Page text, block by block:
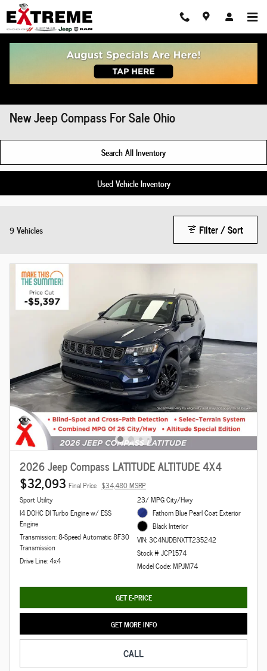
Skip to main content
New Jeep Compass For Sale Ohio
Search All Inventory
Used Vehicle Inventory
9 Vehicles Filter / Sort
2026 Jeep Compass LATITUDE ALTITUDE 4X4
$32,093 Final Price $34,480 MSRP
Sport Utility
I4 DOHC DI Turbo Engine w/ ESS
Engine
Transmission: 8-Speed Automatic 8F30
Transmission
Drive Line: 4x4
23/ MPG City/Hwy
Fathom Blue Pearl Coat Exterior
Black Interior
VIN: 3C4NJDBNXTT235242
Stock # JCP1574
Model Code: MPJM74
GET E-PRICE
GET MORE INFO
CALL